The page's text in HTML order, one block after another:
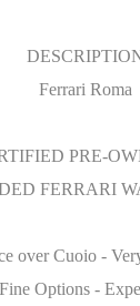
Ferrari Roma
PRE-
FERRARI
over Cuoio -
Options -